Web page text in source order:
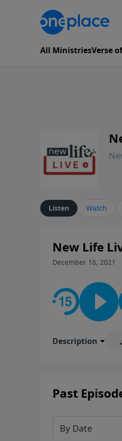
All MinistriesVerse
Listen Watch
New Life
December 16, 2021
Description
Past
By Date